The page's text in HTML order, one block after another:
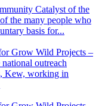
Catalyst of the
the many people who
basis for...
Grow Wild Projects –
outreach
Kew, working in